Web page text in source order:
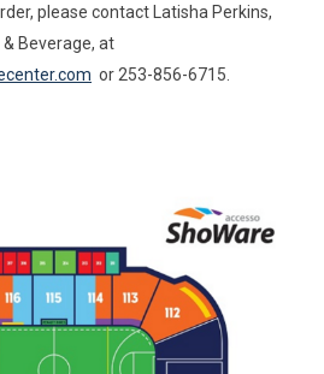
please contact Latisha Perkins,
Beverage, at
or 253-856-6715.